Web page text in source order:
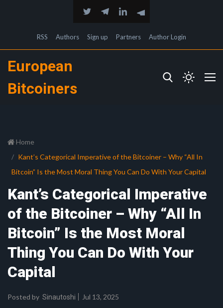
RSS Authors Sign up Partners Author Login
European
Bitcoiners
Home
Kant’s Categorical Imperative of the Bitcoiner – Why “All In
Bitcoin” Is the Most Moral Thing You Can Do With Your Capital
Kant’s Categorical Imperative
of the Bitcoiner – Why “All In
Bitcoin” Is the Most Moral
Thing You Can Do With Your
Capital
Posted by Sinautoshi Jul 13, 2025